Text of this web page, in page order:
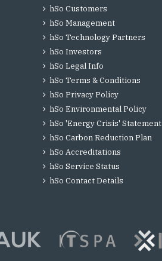
hSo Customers
hSo Management
hSo Technology Partners
hSo Investors
hSo Legal Info
hSo Terms & Conditions
hSo Privacy Policy
hSo Environmental Policy
hSo 'Energy Crisis' Statement
hSo Carbon Reduction Plan
hSo Accreditations
hSo Service Status
hSo Contact Details